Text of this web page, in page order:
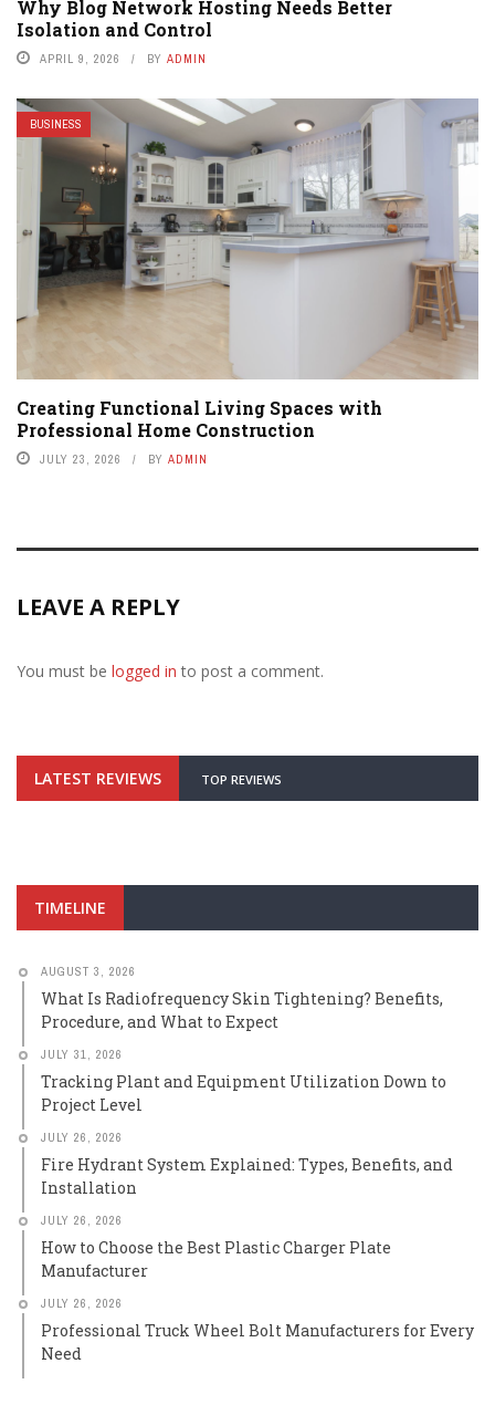
Why Blog Network Hosting Needs Better
Isolation and Control
APRIL 9, 2026 BY ADMIN
BUSINESS
Creating Functional Living Spaces with
Professional Home Construction
JULY 23, 2026 BY ADMIN
LEAVE A REPLY
You must be logged in to post a comment.
LATEST REVIEWS TOP REVIEWS
TIMELINE
AUGUST 3, 2026
What Is Radiofrequency Skin Tightening? Benefits,
Procedure, and What to Expect
JULY 31, 2026
Tracking Plant and Equipment Utilization Down to
Project Level
JULY 26, 2026
Fire Hydrant System Explained: Types, Benefits, and
Installation
JULY 26, 2026
How to Choose the Best Plastic Charger Plate
Manufacturer
JULY 26, 2026
Professional Truck Wheel Bolt Manufacturers for Every
Need